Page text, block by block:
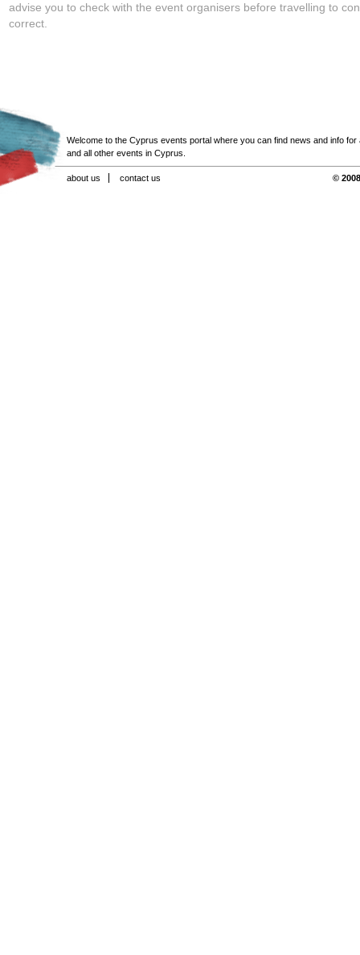
advise you to check with the event organisers before travelling to
correct.
Welcome to the Cyprus events portal where you can find news and info for
and all other events in Cyprus.
about us contact us ©